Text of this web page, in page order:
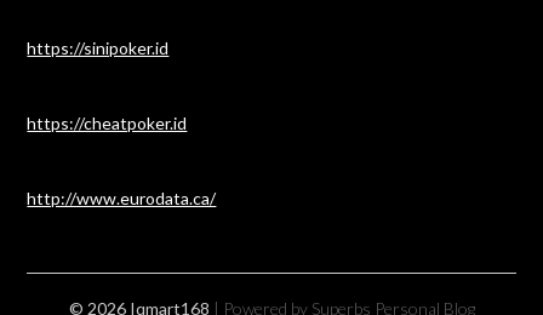
https://sinipoker.id
https://cheatpoker.id
http://www.eurodata.ca/
© 2026 Iqmart168 | Powered by Superbs Personal Blog